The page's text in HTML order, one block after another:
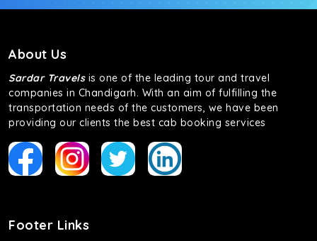
About Us
Sardar Travelsis one of the leading tour and travel
companies in Chandigarh. With an aim of fulfilling the
transportation needs of the customers, we have been
providing our clients the best cab booking services
Footer Links